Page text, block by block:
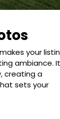
your
ambiance. It
creating a
sets your